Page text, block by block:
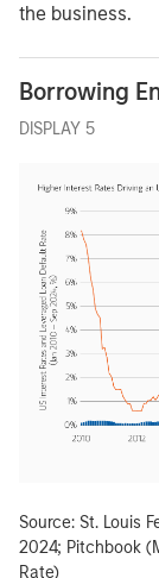
the business.
Borrowing
DISPLAY 5
Source: St. Louis
2024; Pitchbook
Rate)